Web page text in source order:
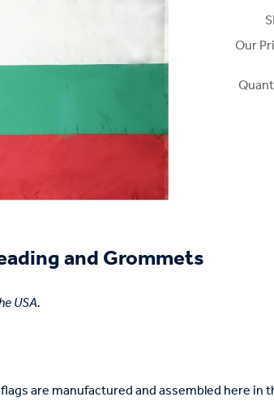
Our
and Grommets
USA.
are manufactured and assembled here in